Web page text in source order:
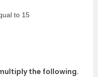
to 15
the following.